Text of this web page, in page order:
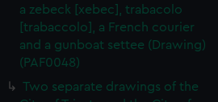
may also use cookies to tailor our
and deliver embedded content
You can choose to allow all
or opt-out at any time.
a zebeck [xebec], trabacolo
[trabaccolo], a French courier
and a gunboat settee (Drawing)
(PAF0048)
Two separate drawings of the